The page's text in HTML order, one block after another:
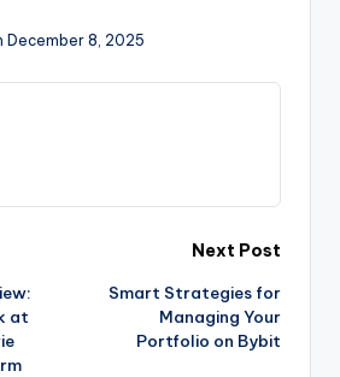
December 8, 2025
at
Next Post
Smart Strategies for
Managing Your
Portfolio on Bybit